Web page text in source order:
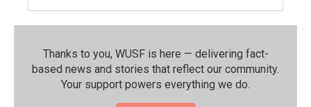
Thanks to you, WUSF is here — delivering fact-
based news and stories that reflect our community.⁠
Your support powers everything we do.